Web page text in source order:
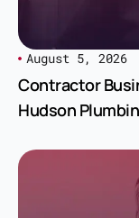
August 5, 2026
Contractor
Hudson